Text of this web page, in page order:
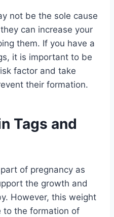
not be the sole cause
can increase your
them. If you have a
it is important to be
factor and take
their formation.
Tags and
of pregnancy as
the growth and
However, this weight
to the formation of